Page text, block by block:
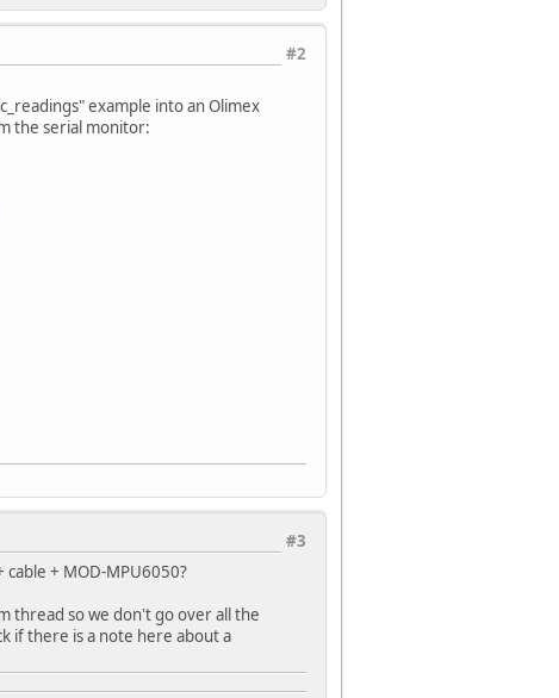
#2
example into an Olimex
the serial monitor:
#3
+ MOD-MPU6050?
thread so we don't go over all the
if there is a note here about a